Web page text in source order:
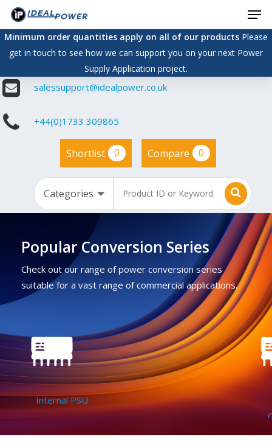
Skip
main
content
Minimum order quantities apply on all of our productsPlease
get in touch to see how we can support you on your next Power
Supply Application project.
salessupport@idealpower.co.uk
+44(0)1733 309865
Shortlist 0 Compare 0
Popular Conversion Series
Check out our range of power conversion series
suitable for a vast range of commercial applications.
Internal PSU